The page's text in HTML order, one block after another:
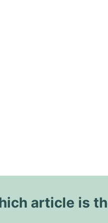
article is